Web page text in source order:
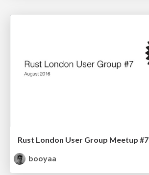
Rust London User Group Meetup #7
booyaa